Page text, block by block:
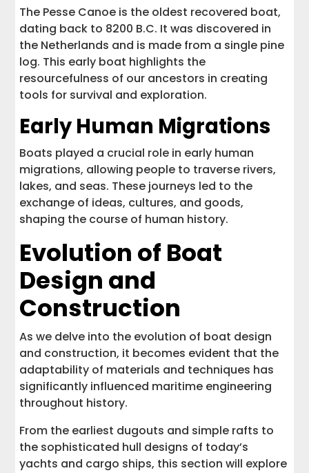
The Pesse Canoe is the oldest recovered boat,
dating back to 8200 B.C. It was discovered in
the Netherlands and is made from a single pine
log. This early boat highlights the
resourcefulness of our ancestors in creating
tools for survival and exploration.
Early Human Migrations
Boats played a crucial role in early human
migrations, allowing people to traverse rivers,
lakes, and seas. These journeys led to the
exchange of ideas, cultures, and goods,
shaping the course of human history.
Evolution of Boat
Design and
Construction
As we delve into the evolution of boat design
and construction, it becomes evident that the
adaptability of materials and techniques has
significantly influenced maritime engineering
throughout history.
From the earliest dugouts and simple rafts to
the sophisticated hull designs of today’s
yachts and cargo ships, this section will explore